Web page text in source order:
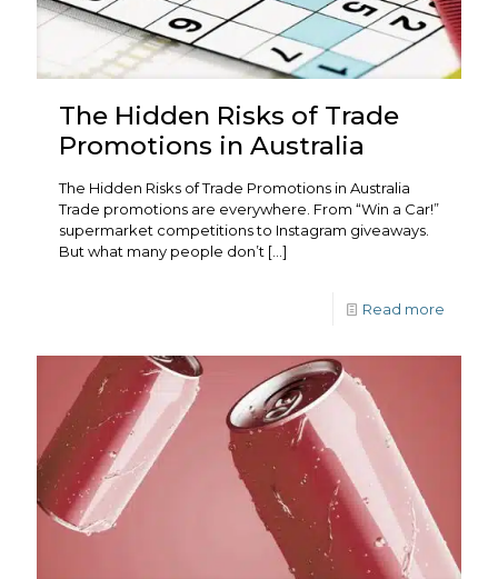
The Hidden Risks of Trade
Promotions in Australia
The Hidden Risks of Trade Promotions in Australia
Trade promotions are everywhere. From “Win a Car!”
supermarket competitions to Instagram giveaways.
But what many people don’t […]
Read more